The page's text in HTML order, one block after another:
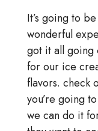
It’s going to
wonderful
got it all going
for our ice
flavors. check
you’re going
we can do it